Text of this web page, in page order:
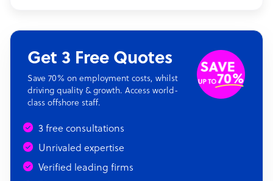
Get 3 Free Quotes
Save 70% on employment costs, whilst
driving quality & growth. Access world-
class offshore staff.
3 free consultations
Unrivaled expertise
Verified leading firms